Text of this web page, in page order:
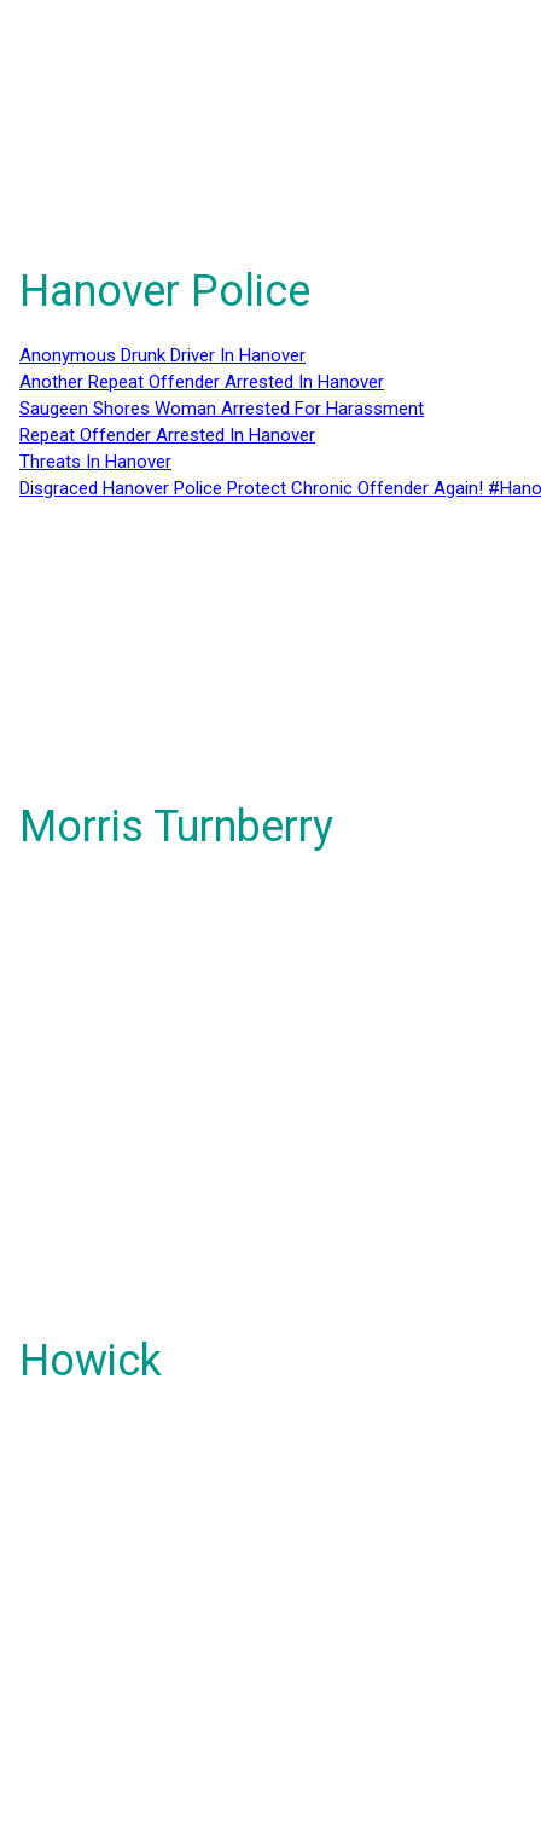
Hanover Police
Anonymous Drunk Driver In Hanover
Another Repeat Offender Arrested In Hanover
Saugeen Shores Woman Arrested For Harassment
Repeat Offender Arrested In Hanover
Threats In Hanover
Disgraced Hanover Police Protect Chronic Offender Again!
Morris Turnberry
Howick